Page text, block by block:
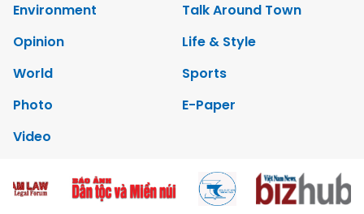
Environment
Talk Around Town
Opinion
Life & Style
World
Sports
Photo
E-Paper
Video